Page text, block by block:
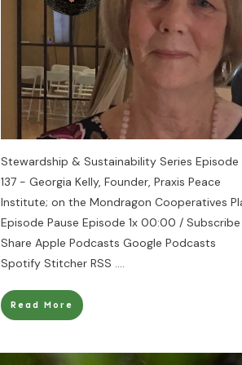
Stewardship & Sustainability Series Episode
137 - Georgia Kelly, Founder, Praxis Peace
Institute; on the Mondragon Cooperatives
Episode Pause Episode 1x 00:00 / Subscribe
Share Apple Podcasts Google Podcasts
Spotify Stitcher RSS ....
Read More